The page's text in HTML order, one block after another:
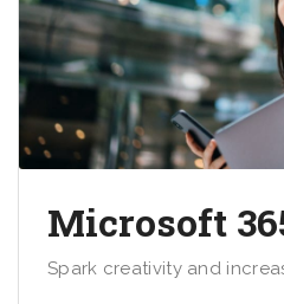
Microsoft
Spark creativity and